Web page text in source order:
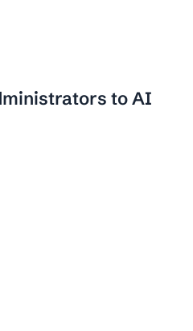
to AI